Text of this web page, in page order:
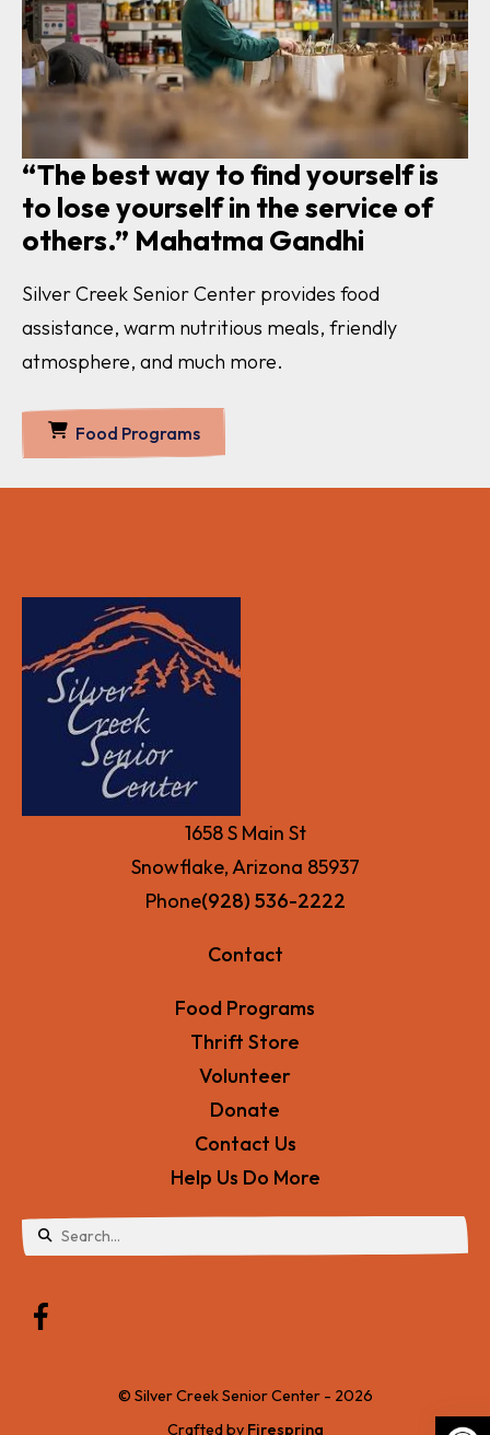
“The best way to find yourself is
to lose yourself in the service of
others.” Mahatma Gandhi
Silver Creek Senior Center provides food
assistance, warm nutritious meals, friendly
atmosphere, and much more.
Food Programs
1658 S Main St
Snowflake, Arizona 85937
Phone(928) 536-2222
Contact
Food Programs
Thrift Store
Volunteer
Donate
Contact Us
Help Us Do More
down
© Silver Creek Senior Center - 2026
Crafted by Firespring